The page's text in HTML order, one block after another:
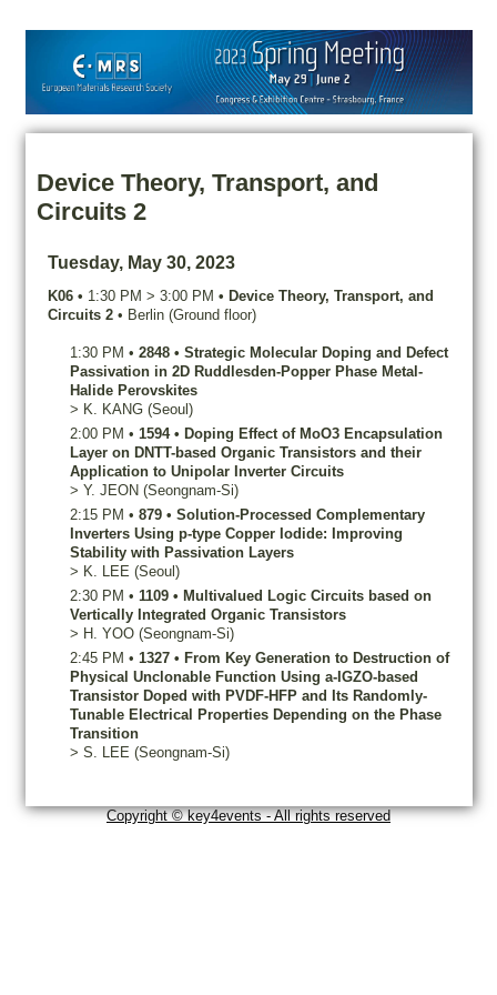
Device Theory, Transport, and
Circuits 2
Tuesday, May 30, 2023
K06 • 1:30 PM > 3:00 PM • Device Theory, Transport, and
Circuits 2 • Berlin (Ground floor)
1:30 PM • 2848 • Strategic Molecular Doping and Defect
Passivation in 2D Ruddlesden-Popper Phase Metal-
Halide Perovskites
> K. KANG (Seoul)
2:00 PM • 1594 • Doping Effect of MoO3 Encapsulation
Layer on DNTT-based Organic Transistors and their
Application to Unipolar Inverter Circuits
> Y. JEON (Seongnam-Si)
2:15 PM • 879 • Solution-Processed Complementary
Inverters Using p-type Copper Iodide: Improving
Stability with Passivation Layers
> K. LEE (Seoul)
2:30 PM • 1109 • Multivalued Logic Circuits based on
Vertically Integrated Organic Transistors
> H. YOO (Seongnam-Si)
2:45 PM • 1327 • From Key Generation to Destruction of
Physical Unclonable Function Using a-IGZO-based
Transistor Doped with PVDF-HFP and Its Randomly-
Tunable Electrical Properties Depending on the Phase
Transition
> S. LEE (Seongnam-Si)
Copyright © key4events - All rights reserved